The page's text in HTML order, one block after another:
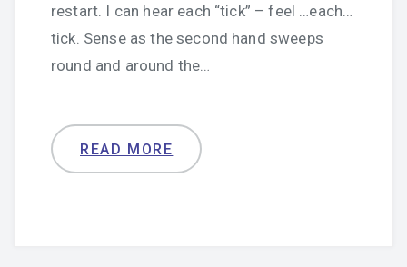
restart. I can hear each “tick” – feel …each…
tick. Sense as the second hand sweeps
round and around the…
READ MORE